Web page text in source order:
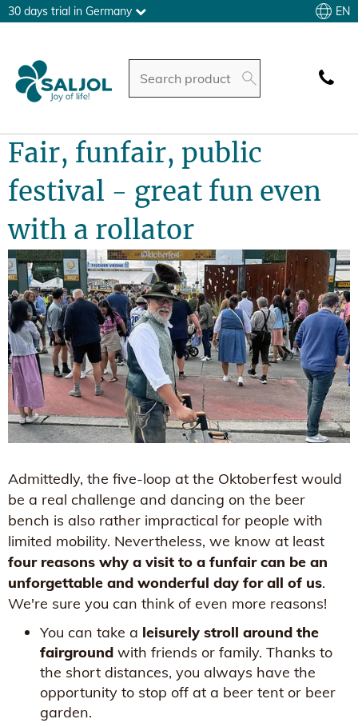
30 days trial in Germany EN
Fair, funfair, public
festival - great fun even
with a rollator
Admittedly, the five-loop at the Oktoberfest would
be a real challenge and dancing on the beer
bench is also rather impractical for people with
limited mobility. Nevertheless, we know at least
four reasons why a visit to a funfair can be an
unforgettable and wonderful day for all of us.
We're sure you can think of even more reasons!
You can take a leisurely stroll around the
fairground with friends or family. Thanks to
the short distances, you always have the
opportunity to stop off at a beer tent or beer
garden.